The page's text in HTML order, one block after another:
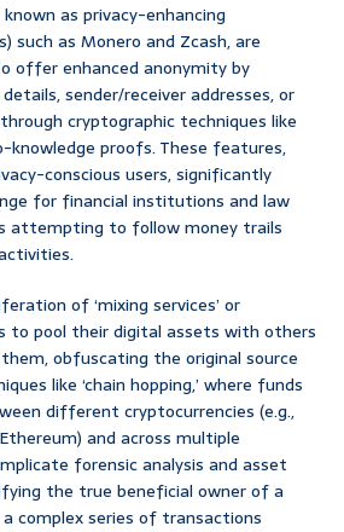
as privacy-enhancing
such as Monero and Zcash, are
offer enhanced anonymity by
sender/receiver addresses, or
cryptographic techniques like
knowledge proofs. These features,
conscious users, significantly
for financial institutions and law
attempting to follow money trails
of ‘mixing services’ or
to pool their digital assets with others
obfuscating the original source
like ‘chain hopping,’ where funds
different cryptocurrencies (e.g.,
and across multiple
forensic analysis and asset
the true beneficial owner of a
complex series of transactions